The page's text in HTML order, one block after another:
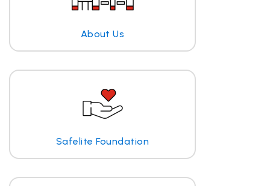
About Us
Safelite Foundation